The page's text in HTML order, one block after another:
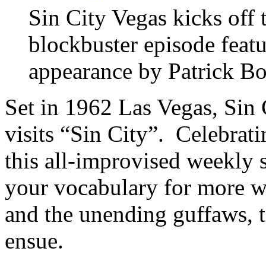
Sin City Vegas kicks off
blockbuster episode
appearance by Patrick
Set in 1962 Las Vegas,
visits “Sin City”.
this all-improvised weekly
your vocabulary for more
and the unending guffaws,
ensue.